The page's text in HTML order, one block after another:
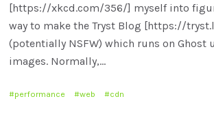
[https://xkcd.com/356/] myself into
way to make the Tryst Blog [https://
(potentially NSFW) which runs on Ghost
images. Normally,…
performance web cdn